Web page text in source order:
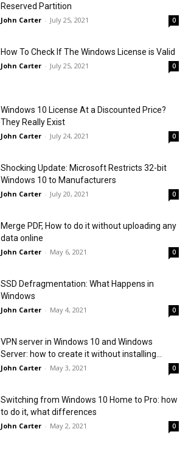
Reserved Partition
John Carter - July 25, 2021 0
How To Check If The Windows License is Valid
John Carter - July 25, 2021 0
Windows 10 License At a Discounted Price?
They Really Exist
John Carter - July 24, 2021 0
Shocking Update: Microsoft Restricts 32-bit
Windows 10 to Manufacturers
John Carter - July 20, 2021 0
Merge PDF, How to do it without uploading any
data online
John Carter - May 6, 2021 0
SSD Defragmentation: What Happens in
Windows
John Carter - May 4, 2021 0
VPN server in Windows 10 and Windows
Server: how to create it without installing...
John Carter - May 3, 2021 0
Switching from Windows 10 Home to Pro: how
to do it, what differences
John Carter - May 2, 2021 0